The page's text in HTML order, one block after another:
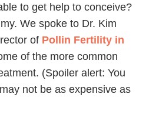
to get help to conceive?
We spoke to Dr. Kim
of Pollin Fertility in
of the more common
(Spoiler alert: You
not be as expensive as